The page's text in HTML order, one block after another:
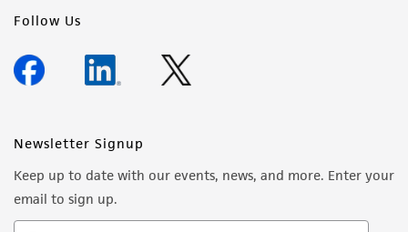
Follow Us
Newsletter Signup
Keep up to date with our events, news, and more. Enter your
email to sign up.